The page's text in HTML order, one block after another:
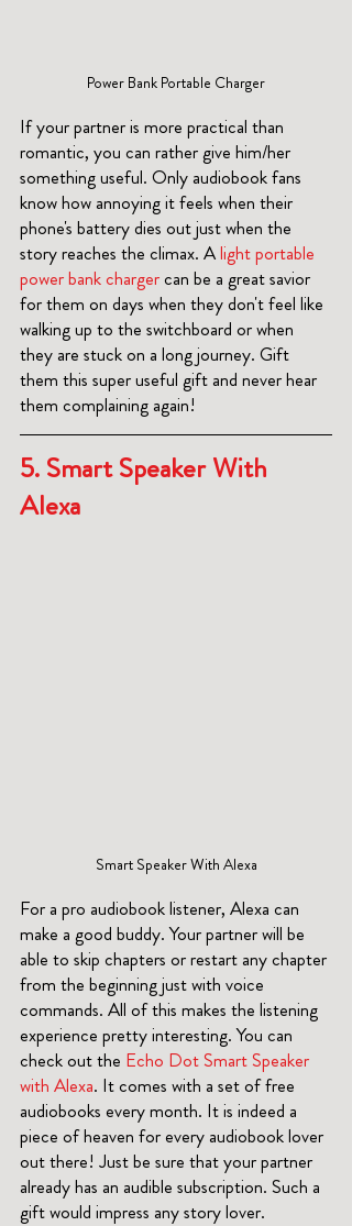
Power Bank Portable Charger
If your partner is more practical than
romantic, you can rather give him/her
something useful. Only audiobook fans
know how annoying it feels when their
phone's battery dies out just when the
story reaches the climax. A light portable
power bank charger can be a great savior
for them on days when they don't feel like
walking up to the switchboard or when
they are stuck on a long journey. Gift
them this super useful gift and never hear
them complaining again!
5. Smart Speaker With
Alexa
Smart Speaker With Alexa
For a pro audiobook listener, Alexa can
make a good buddy. Your partner will be
able to skip chapters or restart any chapter
from the beginning just with voice
commands. All of this makes the listening
experience pretty interesting. You can
check out the Echo Dot Smart Speaker
with Alexa. It comes with a set of free
audiobooks every month. It is indeed a
piece of heaven for every audiobook lover
out there! Just be sure that your partner
already has an audible subscription. Such a
gift would impress any story lover.